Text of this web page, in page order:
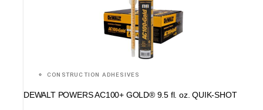
CONSTRUCTION ADHESIVES
DEWALT POWERS AC100+ GOLD® 9.5 fl. oz. QUIK-SHOT